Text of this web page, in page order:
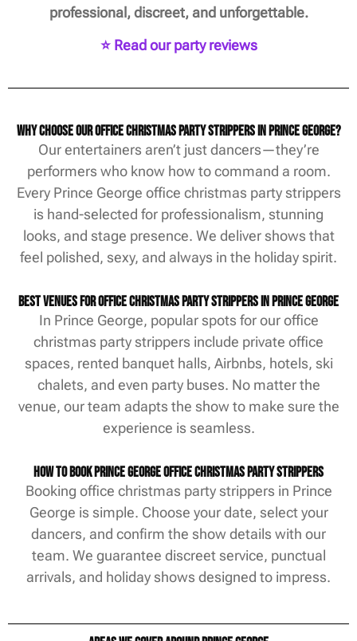
professional, discreet, and unforgettable.
⭐ Read our party reviews
Why Choose Our Office Christmas Party Strippers in Prince George?
Our entertainers aren’t just dancers—they’re
performers who know how to command a room.
Every Prince George office christmas party strippers
is hand-selected for professionalism, stunning
looks, and stage presence. We deliver shows that
feel polished, sexy, and always in the holiday spirit.
Best Venues for Office Christmas Party Strippers in Prince George
In Prince George, popular spots for our office
christmas party strippers include private office
spaces, rented banquet halls, Airbnbs, hotels, ski
chalets, and even party buses. No matter the
venue, our team adapts the show to make sure the
experience is seamless.
How to Book Prince George Office Christmas Party Strippers
Booking office christmas party strippers in Prince
George is simple. Choose your date, select your
dancers, and confirm the show details with our
team. We guarantee discreet service, punctual
arrivals, and holiday shows designed to impress.